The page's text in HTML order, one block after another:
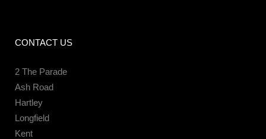
CONTACT US
2 The Parade
Ash Road
Hartley
Longfield
Kent